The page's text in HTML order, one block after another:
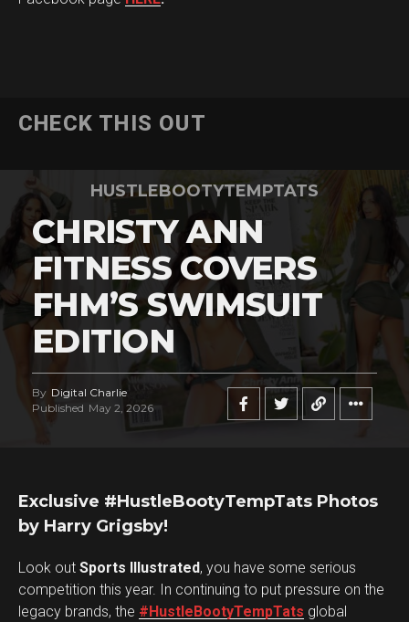
CHECK THIS OUT
HUSTLEBOOTYTEMPTATS
CHRISTY ANN
FITNESS COVERS
FHM’S SWIMSUIT
EDITION
By Digital Charlie
Published May 2, 2026
Exclusive #HustleBootyTempTats Photos
by Harry Grigsby!
Look out Sports Illustrated, you have some serious
competition this year. In continuing to put pressure on the
legacy brands, the #HustleBootyTempTats global